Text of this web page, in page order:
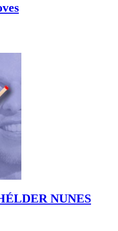
NUNES